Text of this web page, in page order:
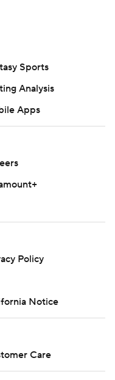
Sports
Analysis
Apps
Policy
Notice
Care